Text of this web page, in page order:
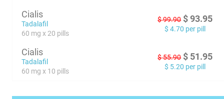
Cialis
Tadalafil
60 mg x 20 pills
$99.90 $ 93.95
$ 4.70 per pill
Cialis
Tadalafil
60 mg x 10 pills
$55.90 $ 51.95
$ 5.20 per pill